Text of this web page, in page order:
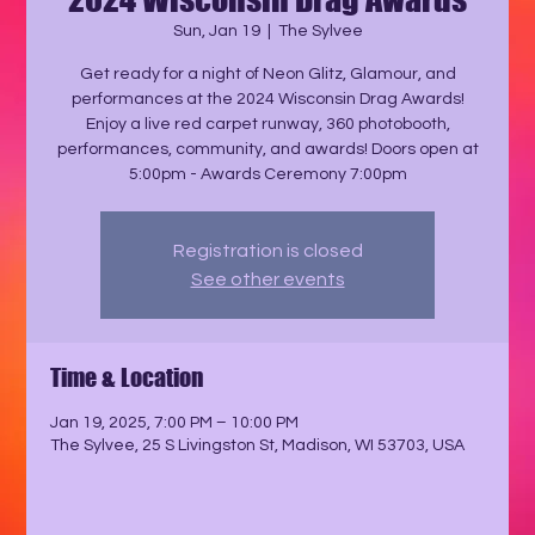
Sun, Jan 19
  |
The Sylvee
Get ready for a night of Neon Glitz, Glamour, and
performances at the 2024 Wisconsin Drag Awards!
Enjoy a live red carpet runway, 360 photobooth,
performances, community, and awards! Doors open at
5:00pm - Awards Ceremony 7:00pm
Registration is closed
See other events
Time & Location
Jan 19, 2025, 7:00 PM – 10:00 PM
The Sylvee, 25 S Livingston St, Madison, WI 53703, USA